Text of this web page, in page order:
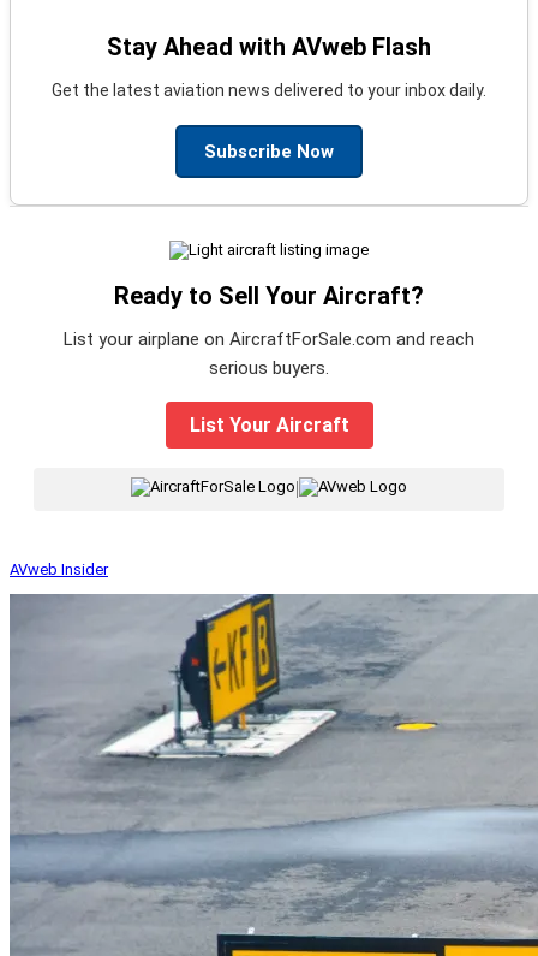
Stay Ahead with AVweb Flash
Get the latest aviation news delivered to your inbox daily.
Subscribe Now
Ready to Sell Your Aircraft?
List your airplane on AircraftForSale.com and reach
serious buyers.
List Your Aircraft
|
AVweb Insider